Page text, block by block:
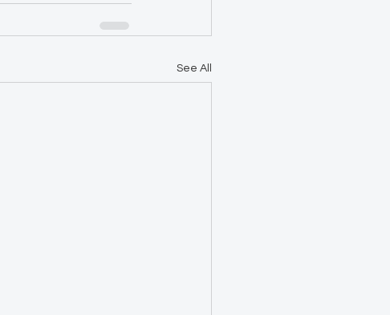
See All